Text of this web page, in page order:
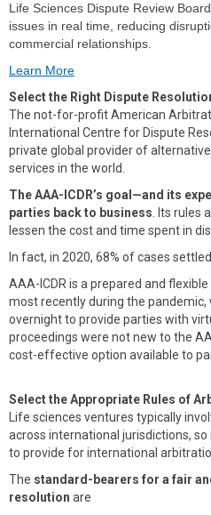
Life Sciences Dispute Review
issues in real time, reducing
commercial relationships.
Learn More
Select the Right Dispute
The not-for-profit American
International Centre for Dispute
private global provider of
services in the world.
The AAA-ICDR’s goal—and its
parties back to business . Its
lessen the cost and time spent in
In fact, in 2020, 68% of cases
AAA-ICDR is a prepared and
most recently during the pandemic,
overnight to provide parties with
proceedings were not new to the
cost-effective option available to
Select the Appropriate Rules of
Life sciences ventures typically
across international jurisdictions,
to provide for international
The standard-bearers for a fair
resolution are